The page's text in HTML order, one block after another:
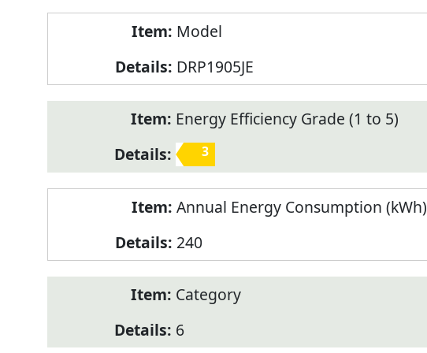
Model
DRP1905JE
Energy Efficiency Grade (1 to 5)
3
Annual Energy Consumption (kWh)
240
Category
6